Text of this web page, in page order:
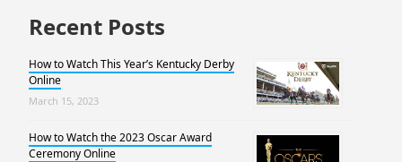
Recent Posts
How to Watch This Year’s Kentucky Derby
Online
March 15, 2023
How to Watch the 2023 Oscar Award
Ceremony Online